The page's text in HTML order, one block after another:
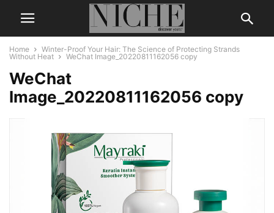
Home
Winter-Proof Your Hair: The Science of Protecting Strands
Without Heat
WeChat Image_20220811162056 copy
WeChat
Image_20220811162056 copy